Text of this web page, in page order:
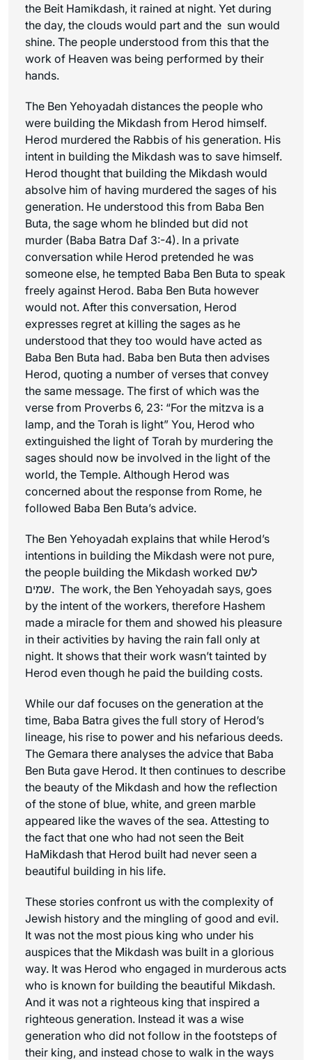
the Beit Hamikdash, it rained at night. Yet during
the day, the clouds would part and the sun would
shine. The people understood from this that the
work of Heaven was being performed by their
hands.
The Ben Yehoyadah distances the people who
were building the Mikdash from Herod himself.
Herod murdered the Rabbis of his generation. His
intent in building the Mikdash was to save himself.
Herod thought that building the Mikdash would
absolve him of having murdered the sages of his
generation. He understood this from Baba Ben
Buta, the sage whom he blinded but did not
murder (Baba Batra Daf 3:-4). In a private
conversation while Herod pretended he was
someone else, he tempted Baba Ben Buta to speak
freely against Herod. Baba Ben Buta however
would not. After this conversation, Herod
expresses regret at killing the sages as he
understood that they too would have acted as
Baba Ben Buta had. Baba ben Buta then advises
Herod, quoting a number of verses that convey
the same message. The first of which was the
verse from Proverbs 6, 23: “For the mitzva is a
lamp, and the Torah is light” You, Herod who
extinguished the light of Torah by murdering the
sages should now be involved in the light of the
world, the Temple. Although Herod was
concerned about the response from Rome, he
followed Baba Ben Buta’s advice.
The Ben Yehoyadah explains that while Herod’s
intentions in building the Mikdash were not pure,
the people building the Mikdash worked לשם
שמים. The work, the Ben Yehoyadah says, goes
by the intent of the workers, therefore Hashem
made a miracle for them and showed his pleasure
in their activities by having the rain fall only at
night. It shows that their work wasn’t tainted by
Herod even though he paid the building costs.
While our daf focuses on the generation at the
time, Baba Batra gives the full story of Herod’s
lineage, his rise to power and his nefarious deeds.
The Gemara there analyses the advice that Baba
Ben Buta gave Herod. It then continues to describe
the beauty of the Mikdash and how the reflection
of the stone of blue, white, and green marble
appeared like the waves of the sea. Attesting to
the fact that one who had not seen the Beit
HaMikdash that Herod built had never seen a
beautiful building in his life.
These stories confront us with the complexity of
Jewish history and the mingling of good and evil.
It was not the most pious king who under his
auspices that the Mikdash was built in a glorious
way. It was Herod who engaged in murderous acts
who is known for building the beautiful Mikdash.
And it was not a righteous king that inspired a
righteous generation. Instead it was a wise
generation who did not follow in the footsteps of
their king, and instead chose to walk in the ways